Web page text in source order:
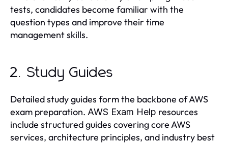
tests, candidates become familiar with the
question types and improve their time
management skills.
2. Study Guides
Detailed study guides form the backbone of AWS
exam preparation. AWS Exam Help resources
include structured guides covering core AWS
services, architecture principles, and industry best